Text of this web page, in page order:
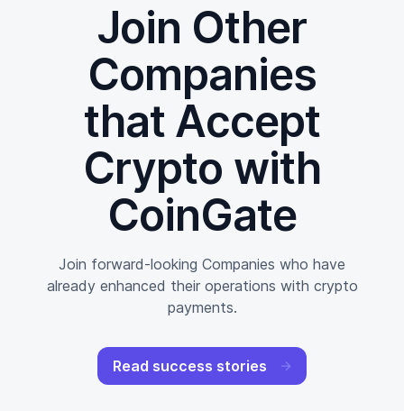
Join Other
Companies
that Accept
Crypto with
CoinGate
Join forward-looking Companies who have
already enhanced their operations with crypto
payments.
Read success stories